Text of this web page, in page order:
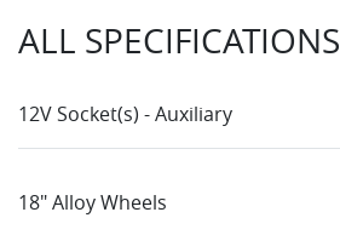
ALL SPECIFICATIONS
12V Socket(s) - Auxiliary
18" Alloy Wheels